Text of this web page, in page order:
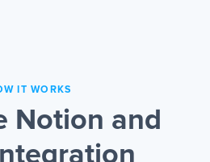
IT WORKS
Notion and